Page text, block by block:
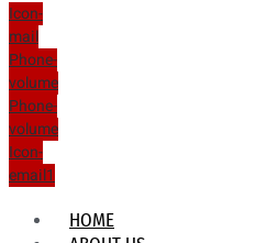
Icon-
mail
Phone-
volume
Phone-
volume
Icon-
email1
HOME